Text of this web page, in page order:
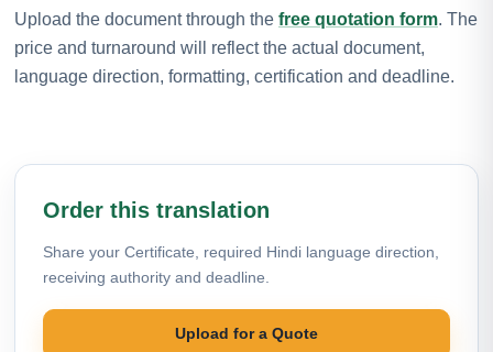
Upload the document through the free quotation form. The
price and turnaround will reflect the actual document,
language direction, formatting, certification and deadline.
Order this translation
Share your Certificate, required Hindi language direction,
receiving authority and deadline.
Upload for a Quote